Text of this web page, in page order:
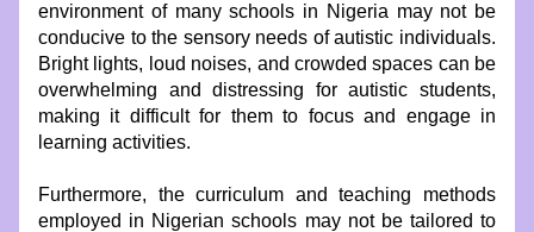
environment of many schools in Nigeria may not be
conducive to the sensory needs of autistic individuals.
Bright lights, loud noises, and crowded spaces can be
overwhelming and distressing for autistic students,
making it difficult for them to focus and engage in
learning activities.
Furthermore, the curriculum and teaching methods
employed in Nigerian schools may not be tailored to